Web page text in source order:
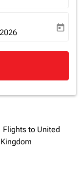
return-date-aria-
today
Flights to United